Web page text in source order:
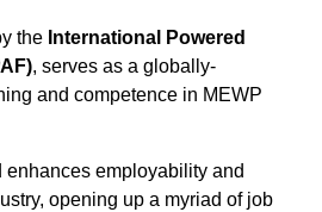
the International Powered
, serves as a globally-
and competence in MEWP
enhances employability and
opening up a myriad of job